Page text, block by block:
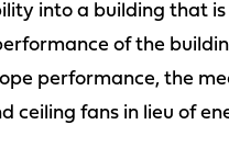
into a building that
of the
performance, the
ceiling fans in lieu of